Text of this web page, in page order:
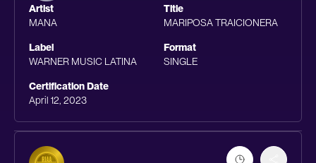
Artist
MANA
Title
MARIPOSA TRAICIONERA
Label
WARNER MUSIC LATINA
Format
SINGLE
Certification Date
April 12, 2023